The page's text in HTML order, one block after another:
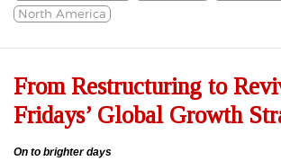
North America
From Restructuring to
Fridays’ Global Growth
On to brighter days